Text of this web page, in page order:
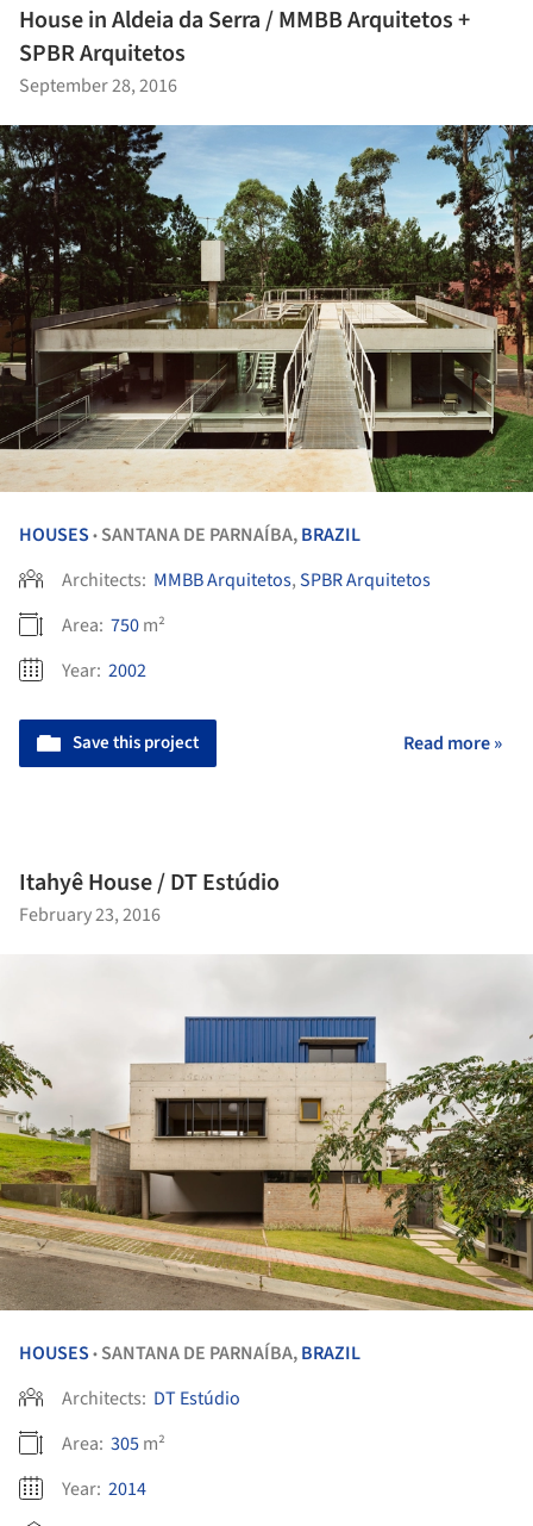
House in Aldeia da Serra / MMBB Arquitetos +
SPBR Arquitetos
September 28, 2016
HOUSES • SANTANA DE PARNAÍBA,BRAZIL
Architects: MMBB Arquitetos,SPBR Arquitetos
Area: 750m²
Year: 2002
Save this project Read more »
Itahyê House / DT Estúdio
February 23, 2016
HOUSES • SANTANA DE PARNAÍBA,BRAZIL
Architects: DT Estúdio
Area: 305m²
Year: 2014